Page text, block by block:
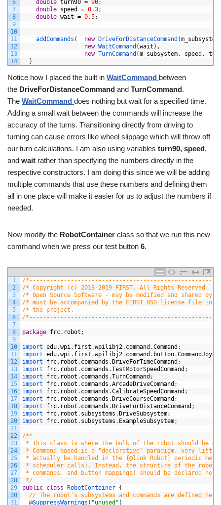
6
7
8
9
10
11
12
13
14
double turn90 = 90;
double speed = 0.3;
double wait = 0.5;
addCommands ( new DriveForDistanceCommand (m_subsystem
new WaitCommand (wait ) ,
new TurnCommand (m_subsystem, speed ,
}
Notice how I placed the built in WaitCommand between
the DriveForDistanceCommand and TurnCommand.
The WaitCommand does nothing but wait for a specified time.
Adding a small wait between the commands will increase the
accuracy of the turns. Transitioning directly from driving to
turning can cause errors like wheel slippage which will throw off
our turn calculations. I am also using variables turn90, speed,
and wait rather than specifying the numbers directly in the
respective constructors. I am doing this since we will be adding
multiple commands that use these numbers and defining them
all in one place will make it easier for us to adjust the numbers if
needed.
Now modify the RobotContainer class so that we run this new
command when we press our test button 6.
1
2
3
4
5
6
7
8
9
10
11
12
13
14
15
16
17
18
19
20
21
22
23
24
25
26
27
28
29
30
31
/
/* Copyright (c) 2018-2019 FIRST. All Rights Reserved.
/* Open Source Software - may be modified and shared by
/* must be accompanied by the FIRST BSD license file
/* the project.
/
package frc. robot ;
import edu.wpi. first .wpilibj2. command .Command ;
import edu.wpi. first .wpilibj2. command . button.
import frc. robot . commands . DriveForTimeCommand ;
import frc. robot . commands .TestMotorSpeedCommand ;
import frc. robot . commands .TurnCommand ;
import frc. robot . commands .ArcadeDriveCommand ;
import frc. robot . commands .CalibrateSpeedCommand ;
import frc. robot . commands . DriveCourseCommand ;
import frc. robot . commands . DriveForDistanceCommand ;
import frc. robot . subsystems . DriveSubsystem;
import frc. robot . subsystems . ExampleSubsystem;
/**
* This class is where the bulk of the robot should be
* Command-based is a "declarative" paradigm, very
* actually be handled in the {@link Robot} periodic
* scheduler calls). Instead, the structure of the robot
* commands, and button mappings) should be declared
*/
public class RobotContainer {
// The robot's subsystems and commands are defined
@SuppressWarnings ( "unused" )